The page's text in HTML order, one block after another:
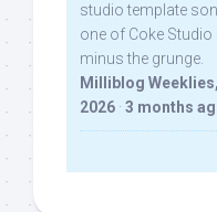
studio template
one of Coke Studio
minus the grunge.
Milliblog
2026 · 3 months